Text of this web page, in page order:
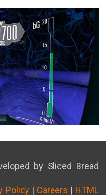
by Sliced Bread
Policy | Careers | HTML